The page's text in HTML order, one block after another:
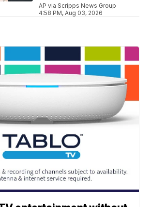
AP via Scripps News Group
4:58 PM, Aug 03, 2026